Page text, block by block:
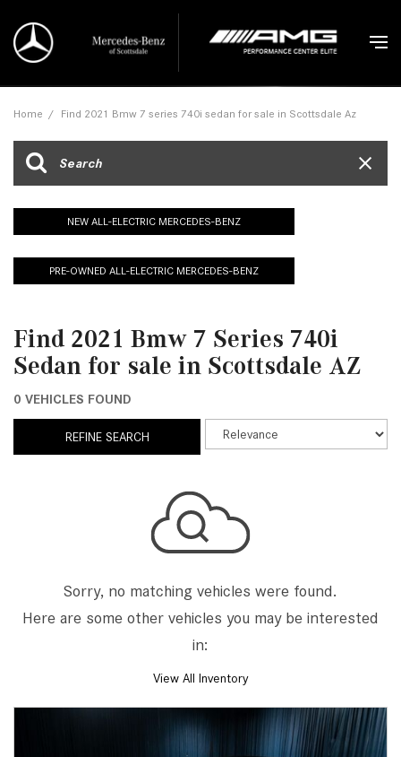
Home / Find 2021 Bmw 7 series 740i sedan for sale in Scottsdale Az
NEW ALL-ELECTRIC MERCEDES-BENZ
PRE-OWNED ALL-ELECTRIC MERCEDES-BENZ
Find 2021 Bmw 7 Series 740i
Sedan for sale in Scottsdale AZ
0 VEHICLES FOUND
REFINE SEARCH
Sorry, no matching vehicles were found.
Here are some other vehicles you may be interested
in:
View All Inventory